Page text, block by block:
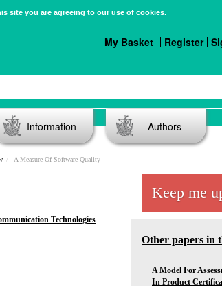
site you are agreeing to our use of cookies.
My Basket Register
Information Authors
A Measure Of Software Quality
Technologies
Keep me
Other papers in
A Model For
In Product